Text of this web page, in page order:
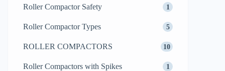
Roller Compactor Safety 1
Roller Compactor Types 5
ROLLER COMPACTORS 10
Roller Compactors with Spikes 1